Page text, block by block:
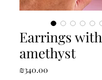
Earrings with
amethyst
₪340.00